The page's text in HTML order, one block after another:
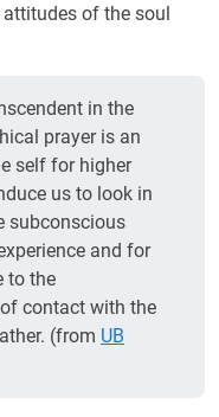
of the soul
in the
prayer is an
self for higher
us to look in
subconscious
and for
to the
contact with the
(from UB